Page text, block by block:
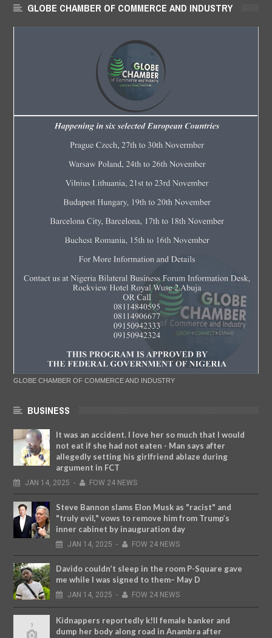
GLOBE CHAMBER OF COMMERCE AND INDUSTRY
GLOBE CHAMBER OF COMMERCE AND INDUSTRY
BUSINESS
It was an accident. I love her so much that I would
not eat if she had not eaten - Man says after
allegedly setting his girlfriend ablaze during
argument in FCT
JAN 14, 2025 - FOW 24 NEWS
Steve Bannon slams Elon Musk as "racist" and
"truly evil," vows to remove him from Trump’s
inner cabinet by inauguration day
JAN 14, 2025 - FOW 24 NEWS
Davido couldn’t sleep in the room P-Square gave
me while I was signed to them– May D
JAN 14, 2025 - FOW 24 NEWS
Kidnappers reportedly k!ll female banker and
dump her body along road in Anambra after